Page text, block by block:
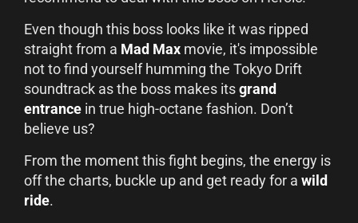
Even though this boss looks like it was ripped
straight from a Mad Max movie, it's impossible
not to find yourself humming the Tokyo Drift
soundtrack as the boss makes itsgrand
entrance in true high-octane fashion. Don’t
believe us?
From the moment this fight begins, the energy is
off the charts, buckle up and get ready for a wild
ride.